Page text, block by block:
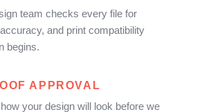
team checks every file for
and print compatibility
begins.
APPROVAL
your design will look before we